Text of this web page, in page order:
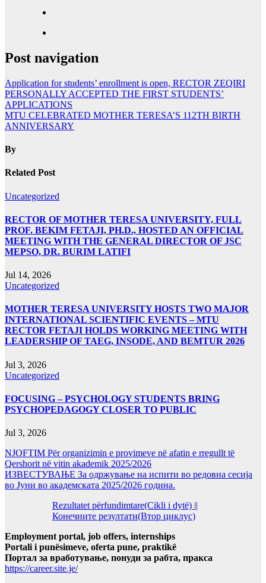
Post navigation
Application for students’ enrollment is open, RECTOR ZEQIRI
PERSONALLY ACCEPTED THE FIRST STUDENTS’
APPLICATIONS
MTU CELEBRATED MOTHER TERESA’S 112TH BIRTH
ANNIVERSARY
By
Related Post
Uncategorized
RECTOR OF MOTHER TERESA UNIVERSITY, FULL
PROF. BEKIM FETAJI, PH.D., HOSTED AN OFFICIAL
MEETING WITH THE GENERAL DIRECTOR OF JSC
MEPSO, DR. BURIM LATIFI
Jul 14, 2026
Uncategorized
MOTHER TERESA UNIVERSITY HOSTS TWO MAJOR
INTERNATIONAL SCIENTIFIC EVENTS – MTU
RECTOR FETAJI HOLDS WORKING MEETING WITH
LEADERSHIP OF TAEG, INSODE, AND BEMTUR 2026
Jul 3, 2026
Uncategorized
FOCUSING – PSYCHOLOGY STUDENTS BRING
PSYCHOPEDAGOGY CLOSER TO PUBLIC
Jul 3, 2026
NJOFTIM Për organizimin e provimeve në afatin e rregullt të
Qershorit në vitin akademik 2025/2026
ИЗВЕСТУВАЊЕ За одржување на испити во редовна сесија
во Јуни во академската 2025/2026 година.
Rezultatet përfundimtare(Cikli i dytë) ||
Конечните резултати(Втор циклус)
Employment portal, job offers, internships
Portali i punësimeve, oferta pune, praktikë
Портал за вработување, понуди за рабта, пракса
https://career.site.je/